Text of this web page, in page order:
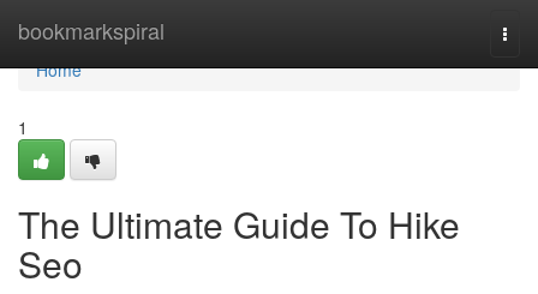
bookmarkspiral
Home
Home
1
The Ultimate Guide To Hike
Seo